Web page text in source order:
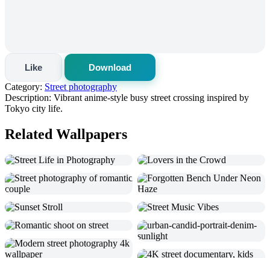
Like
Download
Category: Street photography
Description: Vibrant anime-style busy street crossing inspired by
Tokyo city life.
Related Wallpapers